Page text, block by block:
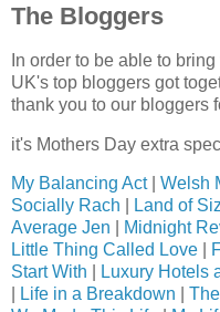
The Bloggers
In order to be able to
UK's top bloggers got
thank you to our bloggers
it's Mothers Day extra
My Balancing Act| Welsh
Socially Rach
Land of
Average Jen
Midnight
Little Thing Called Love
Start With
Luxury Hotels
Life in a Breakdown